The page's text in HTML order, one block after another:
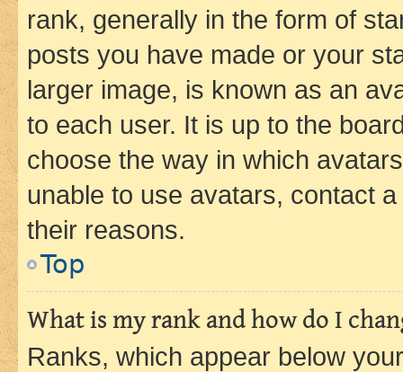
rank, generally in the form of
posts you have made or your
larger image, is known as an
to each user. It is up to the
choose the way in which
unable to use avatars, contact
their reasons.
Top
What is my rank and how do I
Ranks, which appear below